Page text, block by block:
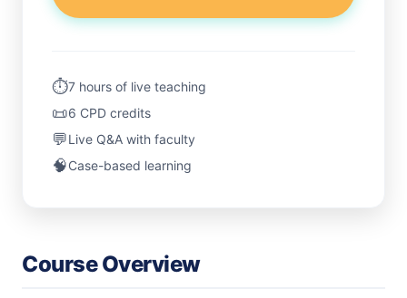
Course Overview
⏱️7 hours of live teaching
📜6 CPD credits
💬Live Q&A with faculty
🧠Case-based learning